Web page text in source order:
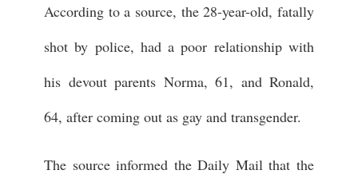
According to a source, the 28-year-old, fatally
shot by police, had a poor relationship with
his devout parents Norma, 61, and Ronald,
64, after coming out as gay and transgender.
The source informed the Daily Mail that the